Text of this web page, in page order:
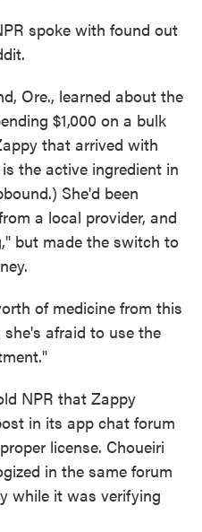
spoke with found out
Ore., learned about the
$1,000 on a bulk
that arrived with
the active ingredient in
She'd been
a local provider, and
but made the switch to
of medicine from this
afraid to use the
NPR that Zappy
in its app chat forum
license. Choueiri
in the same forum
while it was verifying